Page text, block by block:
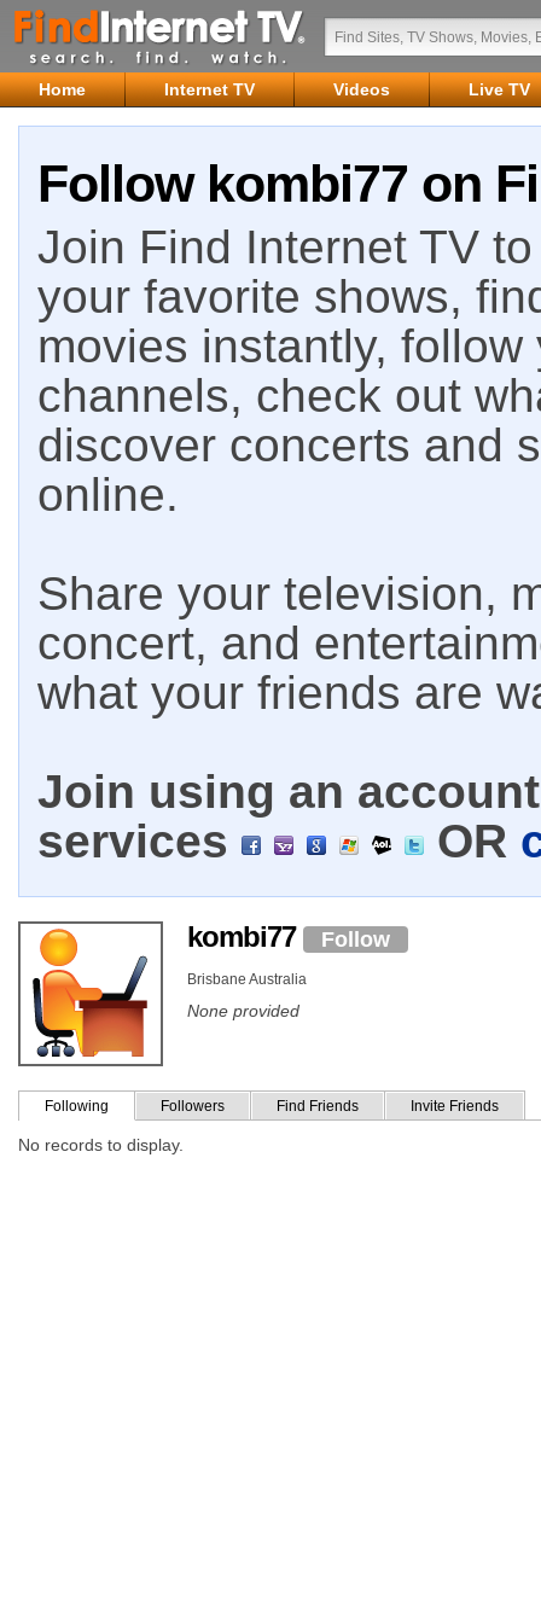
Home Internet TV Videos Live TV
Follow kombi77 on
Join Find Internet TV
your favorite shows,
movies instantly,
channels, check out
discover concerts and
online.
Share your television,
concert, and
what your friends are
Join using an
services
OR
kombi77 Follow
Brisbane Australia
None provided
Following Followers Find Friends Invite Friends
No records to display.